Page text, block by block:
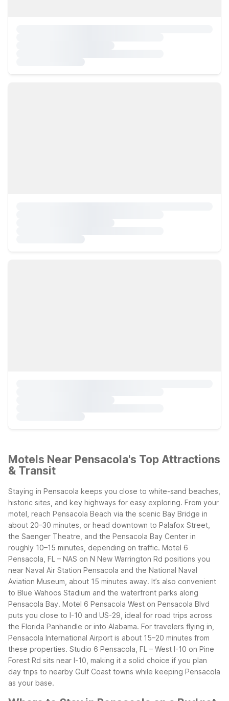
Motels Near Pensacola's Top Attractions
& Transit
Staying in Pensacola keeps you close to white-sand beaches,
historic sites, and key highways for easy exploring. From your
motel, reach Pensacola Beach via the scenic Bay Bridge in
about 20–30 minutes, or head downtown to Palafox Street,
the Saenger Theatre, and the Pensacola Bay Center in
roughly 10–15 minutes, depending on traffic. Motel 6
Pensacola, FL – NAS on N New Warrington Rd positions you
near Naval Air Station Pensacola and the National Naval
Aviation Museum, about 15 minutes away. It’s also convenient
to Blue Wahoos Stadium and the waterfront parks along
Pensacola Bay. Motel 6 Pensacola West on Pensacola Blvd
puts you close to I-10 and US-29, ideal for road trips across
the Florida Panhandle or into Alabama. For travelers flying in,
Pensacola International Airport is about 15–20 minutes from
these properties. Studio 6 Pensacola, FL – West I-10 on Pine
Forest Rd sits near I-10, making it a solid choice if you plan
day trips to nearby Gulf Coast towns while keeping Pensacola
as your base.